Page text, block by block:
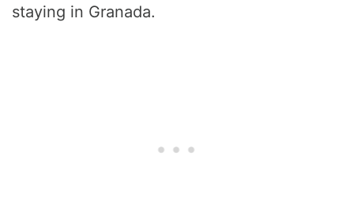
staying in Granada.